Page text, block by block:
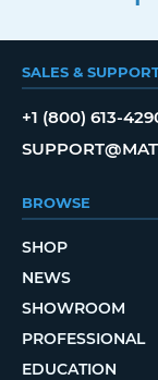
SALES &
+1 (800) 613-
BROWSE
SHOP
NEWS
SHOWROOM
PROFESSIONAL
EDUCATION